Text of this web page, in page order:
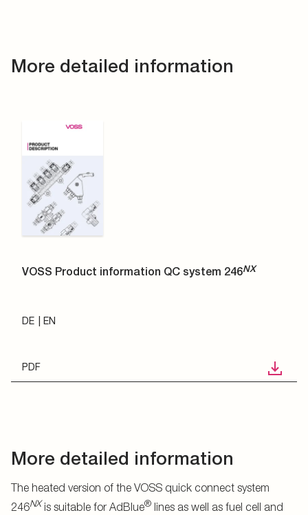
More detailed information
VOSS Product information QC system 246NX
DE EN
PDF
More detailed information
The heated version of the VOSS quick connect system
246NX is suitable for AdBlue® lines as well as fuel cell and